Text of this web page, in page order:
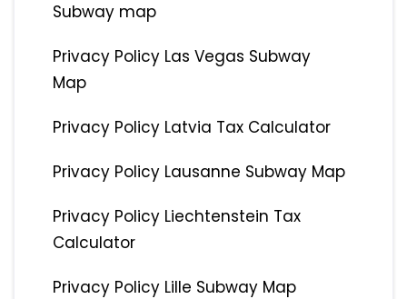
Subway map
Privacy Policy Las Vegas Subway
Map
Privacy Policy Latvia Tax Calculator
Privacy Policy Lausanne Subway Map
Privacy Policy Liechtenstein Tax
Calculator
Privacy Policy Lille Subway Map